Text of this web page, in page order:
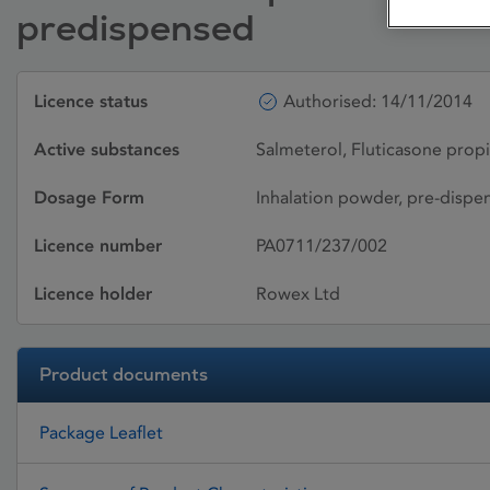
predispensed
Licence status Authorised: 14/11/2014
Active substances Salmeterol, Fluticasone
Dosage Form Inhalation powder, pre-
Licence number PA0711/237/002
Licence holder Rowex Ltd
Product documents
Package Leaflet